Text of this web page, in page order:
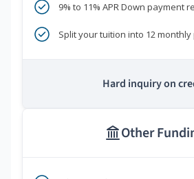
9% to 11% APR Down payment
Split your tuition into 12
Hard inquiry on
Other